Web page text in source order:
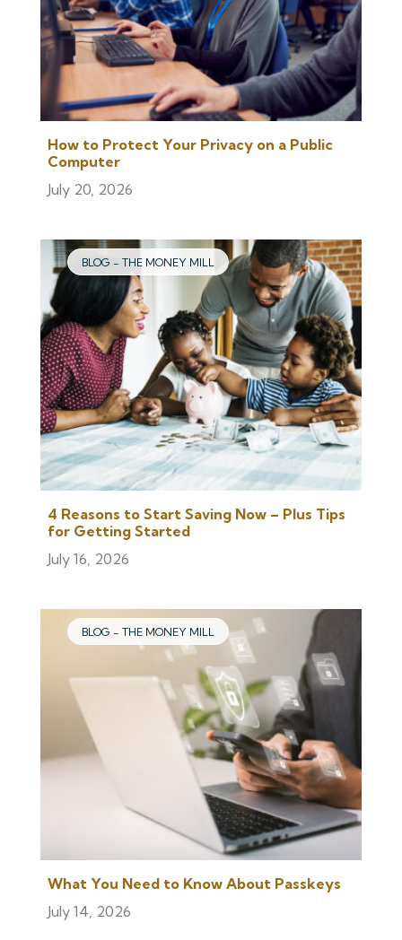
How to Protect Your Privacy on a Public
Computer
July 20, 2026
BLOG - THE MONEY MILL
4 Reasons to Start Saving Now – Plus Tips
for Getting Started
July 16, 2026
BLOG - THE MONEY MILL
What You Need to Know About Passkeys
July 14, 2026